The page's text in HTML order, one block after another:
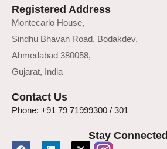
Registered Address
Montecarlo House,
Sindhu Bhavan Road, Bodakdev,
Ahmedabad 380058,
Gujarat, India
Contact Us
Phone: +91 79 71999300 / 301
Stay Connected